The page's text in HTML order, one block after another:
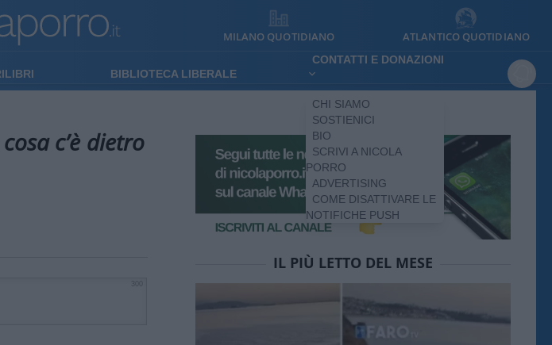
MILANO QUOTIDIANO ATLANTICO QUOTIDIANO
BIBLIOTECA LIBERALE
CONTATTI E DONAZIONI
CHI SIAMO
SOSTIENICI
BIO
SCRIVI A NICOLA
PORRO
ADVERTISING
COME DISATTIVARE LE
NOTIFICHE PUSH
c’è dietro
IL PIÙ LETTO DEL MESE